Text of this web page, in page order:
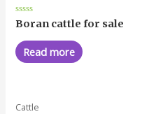
Rated
0
out
of
5
Boran cattle for sale
Read more
Cattle